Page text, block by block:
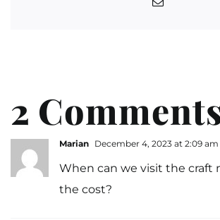
2
Marian December 4, 2023 at 2:09 am
When can we visit the craft
the cost?